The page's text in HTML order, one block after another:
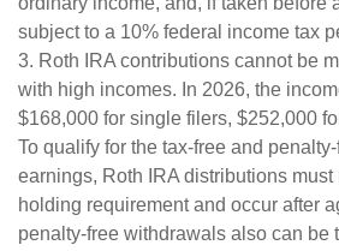
subject to a 10% federal income tax
3. Roth IRA contributions cannot be
with high incomes. In 2026, the
$168,000 for single filers, $252,000
To qualify for the tax-free and
earnings, Roth IRA distributions must
holding requirement and occur after
penalty-free withdrawals also can be